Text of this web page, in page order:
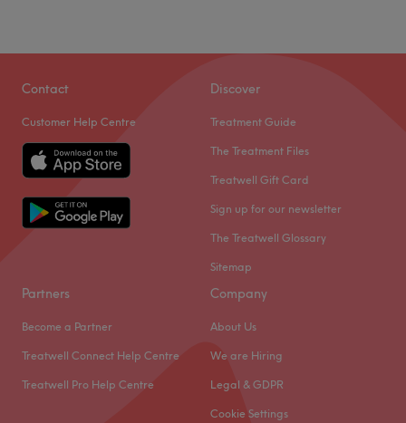
Contact
Customer Help Centre
Discover
Treatment Guide
The Treatment Files
Treatwell Gift Card
Sign up for our newsletter
The Treatwell Glossary
Sitemap
Partners
Become a Partner
Treatwell Connect Help Centre
Treatwell Pro Help Centre
Company
About Us
We are Hiring
Legal & GDPR
Cookie Settings